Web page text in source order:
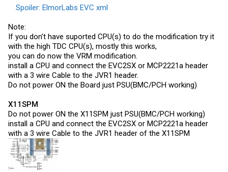
Spoiler: ElmorLabs EVC xml
Note:
If you don't have suported CPU(s) to do the modification try it
with the high TDC CPU(s), mostly this works,
you can do now the VRM modification.
install a CPU and connect the EVC2SX or MCP2221a header
with a 3 wire Cable to the JVR1 header.
Do not power ON the Board just PSU(BMC/PCH working)
X11SPM
Do not power ON the X11SPM just PSU(BMC/PCH working)
install a CPU and connect the EVC2SX or MCP2221a header
with a 3 wire Cable to the JVR1 header of the X11SPM